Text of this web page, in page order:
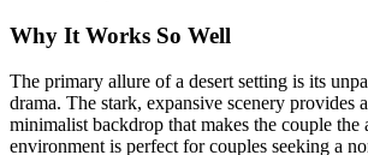
Why It Works So Well
The primary allure of a desert setting is its
drama. The stark, expansive scenery provides
minimalist backdrop that makes the couple the
environment is perfect for couples seeking a